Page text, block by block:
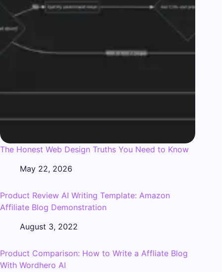
The Honest Web Design Truths You Need to Know
May 22, 2026
Product Review AI Writing Template: Amazon
Affiliate Blog Demonstration
August 3, 2022
Product Comparison: How to Write a Affliate Blog
With Wordhero AI